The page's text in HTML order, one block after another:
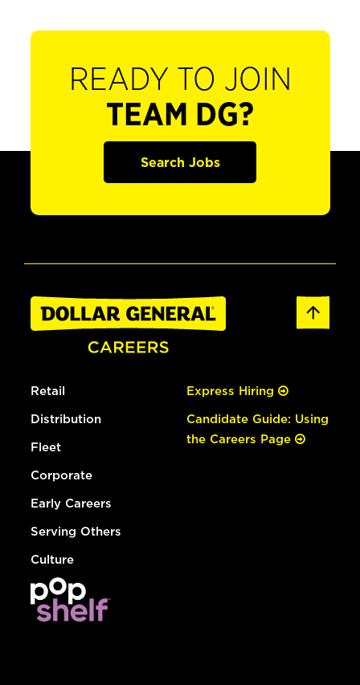
READY TO JOIN
TEAM DG?
Search Jobs
Retail
Distribution
Fleet
Corporate
Early Careers
Serving Others
Culture
Express Hiring
Candidate Guide: Using
the Careers Page